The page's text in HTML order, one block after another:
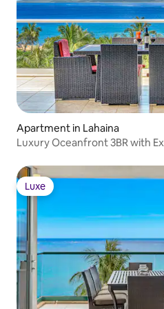
Apartment in Lahaina
Luxury Oceanfront 3BR with
Luxe
Luxe